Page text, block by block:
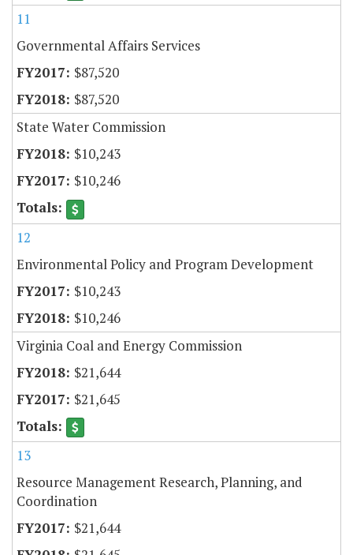
11
Governmental Affairs Services
$87,520
$87,520
State Water Commission
$10,243
$10,246
12
Environmental Policy and Program Development
$10,243
$10,246
Virginia Coal and Energy Commission
$21,644
$21,645
13
Resource Management Research, Planning, and
Coordination
$21,644